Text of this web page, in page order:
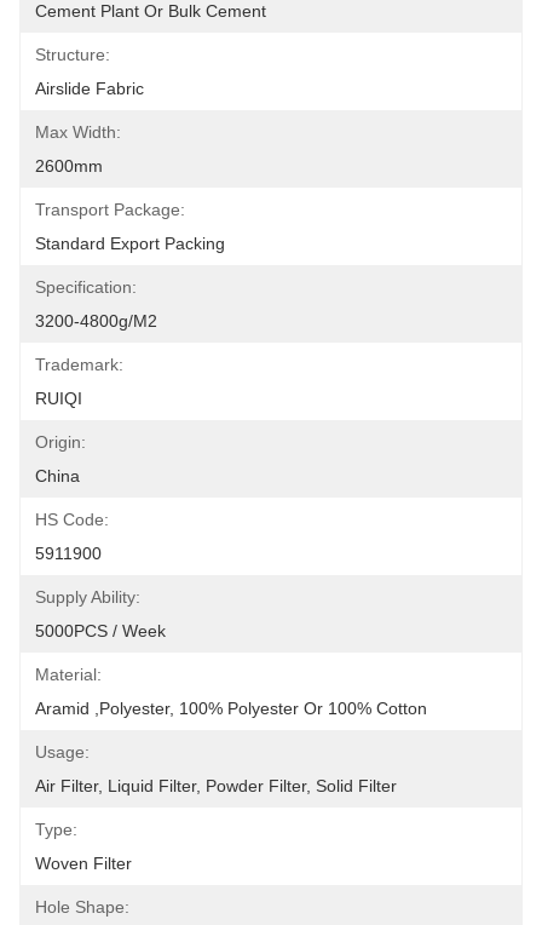
Cement Plant Or Bulk Cement
Structure:
Airslide Fabric
Max Width:
2600mm
Transport Package:
Standard Export Packing
Specification:
3200-4800g/m2
Trademark:
RUIQI
Origin:
China
HS Code:
5911900
Supply Ability:
5000PCS / Week
Material:
Aramid ,Polyester, 100% Polyester Or 100% Cotton
Usage:
Air Filter, Liquid Filter, Powder Filter, Solid Filter
Type:
Woven Filter
Hole Shape: